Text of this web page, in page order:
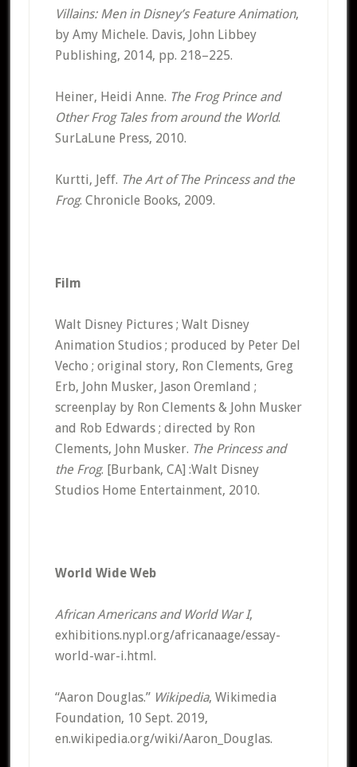
Villains: Men in Disney’s Feature Animation,
by Amy Michele. Davis, John Libbey
Publishing, 2014, pp. 218–225.
Heiner, Heidi Anne. The Frog Prince and
Other Frog Tales from around the World.
SurLaLune Press, 2010.
Kurtti, Jeff. The Art of The Princess and the
Frog. Chronicle Books, 2009.
Film
Walt Disney Pictures ; Walt Disney
Animation Studios ; produced by Peter Del
Vecho ; original story, Ron Clements, Greg
Erb, John Musker, Jason Oremland ;
screenplay by Ron Clements & John Musker
and Rob Edwards ; directed by Ron
Clements, John Musker. The Princess and
the Frog. [Burbank, CA] :Walt Disney
Studios Home Entertainment, 2010.
World Wide Web
African Americans and World War I,
exhibitions.nypl.org/africanaage/essay-
world-war-i.html.
“Aaron Douglas.” Wikipedia, Wikimedia
Foundation, 10 Sept. 2019,
en.wikipedia.org/wiki/Aaron_Douglas.